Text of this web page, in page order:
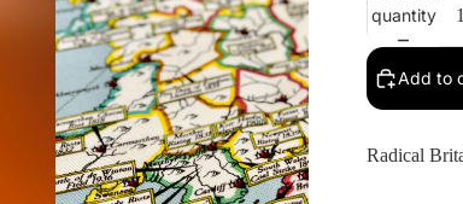
quantity
Add to
Radical